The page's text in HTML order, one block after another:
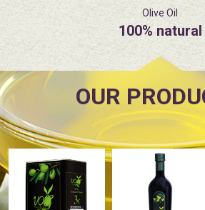
Olive Oil
100% natural
OUR